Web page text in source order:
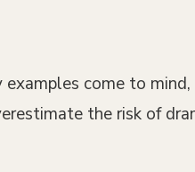
come to mind,
the risk of